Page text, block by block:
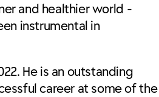
and healthier world -
instrumental in
He is an outstanding
career at some of the